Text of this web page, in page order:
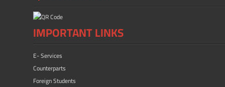
IMPORTANT LINKS
E- Services
Counterparts
Foreign Students